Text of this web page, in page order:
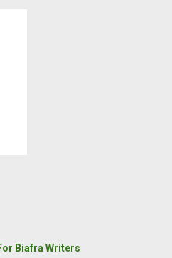
Biafra Writers